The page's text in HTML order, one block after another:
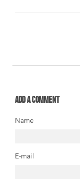
Add a comment
Name
E-mail